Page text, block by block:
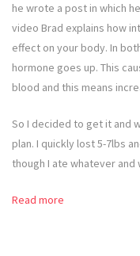
he wrote a post in which
video Brad explains how
effect on your body. In
hormone goes up. This
blood and this means
So I decided to get it and
plan. I quickly lost 5-7lbs
though I ate whatever
Read more